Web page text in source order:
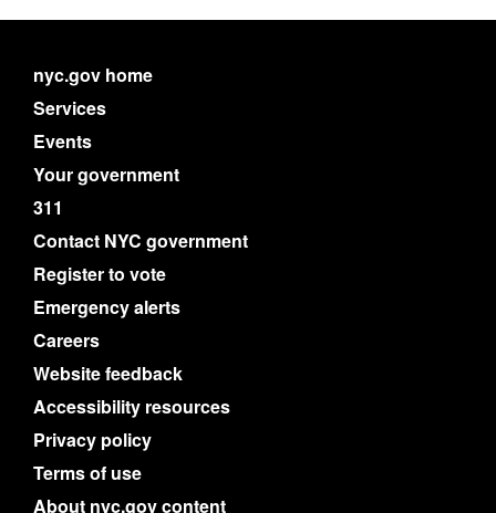
nyc.gov home
Services
Events
Your government
311
Contact NYC government
Register to vote
Emergency alerts
Careers
Website feedback
Accessibility resources
Privacy policy
Terms of use
About nyc.gov content